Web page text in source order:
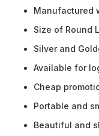
Manufactured
Size of Round
Silver and
Available for
Cheap
Portable and
Beautiful and